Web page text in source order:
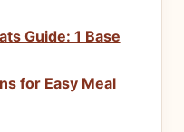
Guide: 1 Base
for Easy Meal